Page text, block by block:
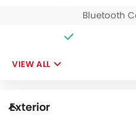
Bluetooth
VIEW ALL
Exterior